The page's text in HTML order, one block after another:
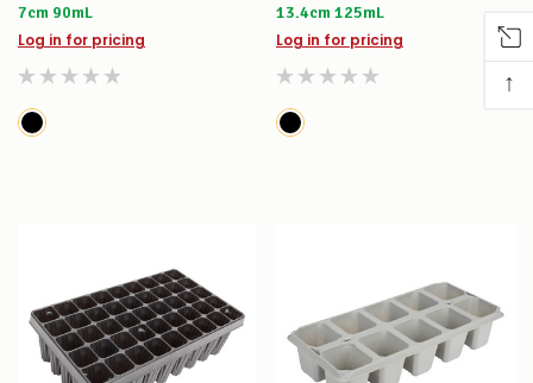
7cm 90mL
Log in for pricing
13.4cm 125mL
Log in for pricing
↑